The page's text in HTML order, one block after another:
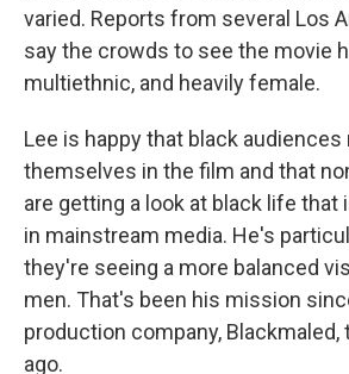
varied. Reports from several Los
say the crowds to see the movie
multiethnic, and heavily female.
Lee is happy that black
themselves in the film and that
are getting a look at black life
in mainstream media. He's
they're seeing a more balanced
men. That's been his mission
production company, Blackmaled,
ago.